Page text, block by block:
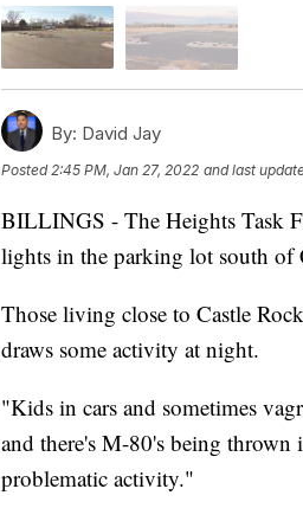
By: David Jay
Posted 2:45 PM, Jan 27, 2022 and last
BILLINGS - The Heights Task
lights in the parking lot south of
Those living close to Castle
draws some activity at night.
"Kids in cars and sometimes
and there's M-80's being
problematic activity."